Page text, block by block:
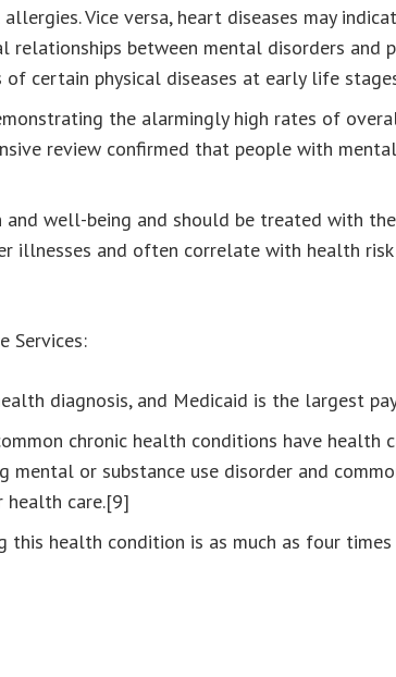
Vice versa, heart diseases may
relationships between mental disorders
certain physical diseases at early life
the alarmingly high rates of
review confirmed that people with
well-being and should be treated with
illnesses and often correlate with health risk
Services:
diagnosis, and Medicaid is the largest
chronic health conditions have
mental or substance use disorder and
health care.[9]
health condition is as much as four